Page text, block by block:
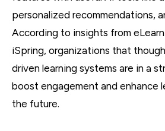
personalized recommendations,
According to insights from
iSpring, organizations that
driven learning systems are in a
boost engagement and enhance
the future.